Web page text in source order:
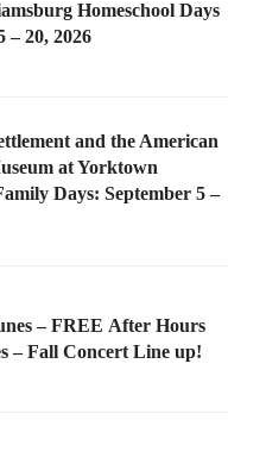
Homeschool Days
– 20, 2026
and the American
at Yorktown
Days: September 5 –
– FREE After Hours
– Fall Concert Line up!